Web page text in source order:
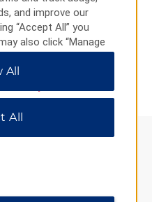
and redeem them at more
hotels worldwide.
and improve our
“Accept All” you
also click “Manage
choices or “Reject
For additional
All
All